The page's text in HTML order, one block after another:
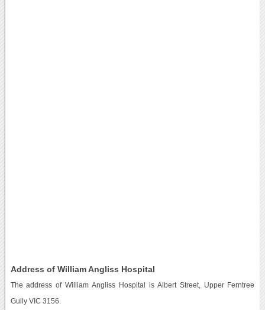
Address of William Angliss Hospital
The address of William Angliss Hospital is Albert Street, Upper Ferntree
Gully VIC 3156.